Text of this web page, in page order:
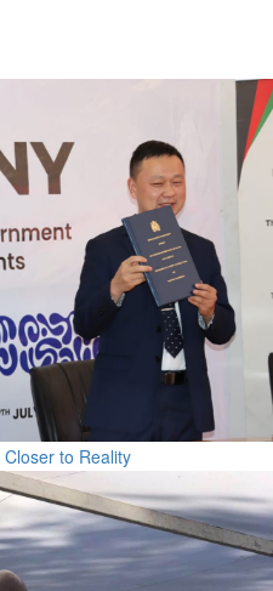
to Reality